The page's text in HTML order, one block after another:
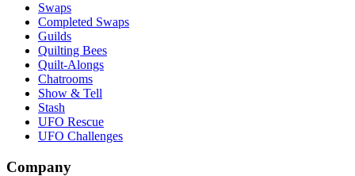
Swaps
Completed Swaps
Guilds
Quilting Bees
Quilt-Alongs
Chatrooms
Show & Tell
Stash
UFO Rescue
UFO Challenges
Company